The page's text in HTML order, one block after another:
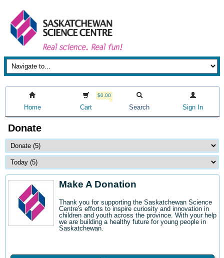
Home
$0.00
Cart Search Sign In
Donate
Make A Donation
Thank you for supporting the Saskatchewan Science
Centre's efforts to inspire curiosity and innovation in
children and youth across the province. With your help
we are building a healthy future for young people in
Saskatchewan.